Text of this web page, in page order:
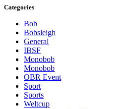
Categories
Bob
Bobsleigh
General
IBSF
Monobob
Monobob
OBR Event
Sport
Sports
Weltcup